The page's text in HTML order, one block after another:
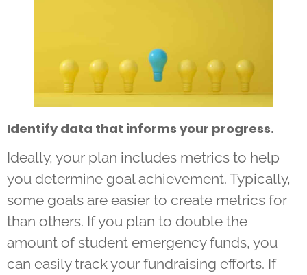
Identify data that informs your progress.
Ideally, your plan includes metrics to help
you determine goal achievement. Typically,
some goals are easier to create metrics for
than others. If you plan to double the
amount of student emergency funds, you
can easily track your fundraising efforts. If